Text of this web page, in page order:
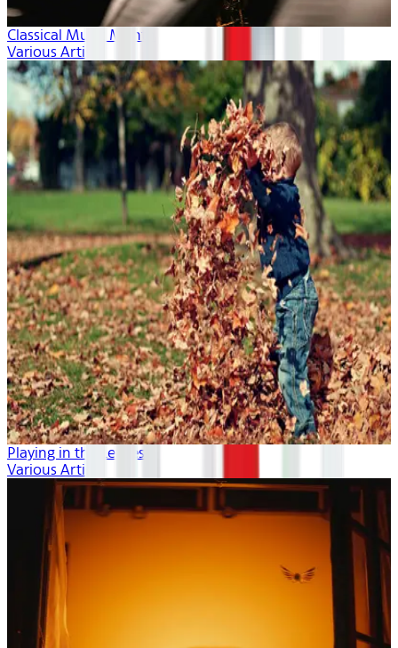
Classical Music Month
Various Artists
Playing in the Leaves
Various Artists